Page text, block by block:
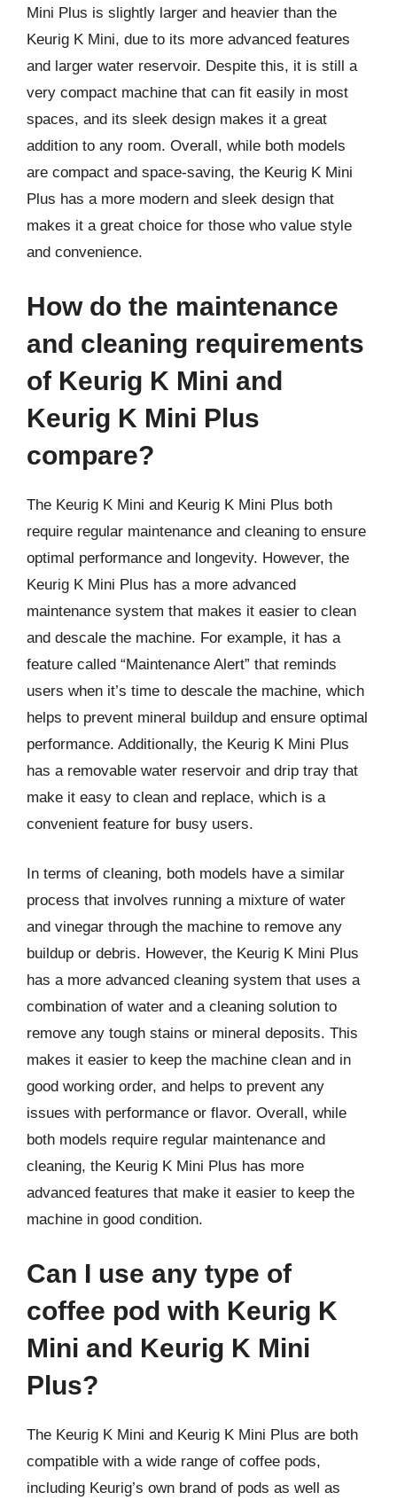
Mini Plus is slightly larger and heavier than the
Keurig K Mini, due to its more advanced features
and larger water reservoir. Despite this, it is still a
very compact machine that can fit easily in most
spaces, and its sleek design makes it a great
addition to any room. Overall, while both models
are compact and space-saving, the Keurig K Mini
Plus has a more modern and sleek design that
makes it a great choice for those who value style
and convenience.
How do the maintenance
and cleaning requirements
of Keurig K Mini and
Keurig K Mini Plus
compare?
The Keurig K Mini and Keurig K Mini Plus both
require regular maintenance and cleaning to ensure
optimal performance and longevity. However, the
Keurig K Mini Plus has a more advanced
maintenance system that makes it easier to clean
and descale the machine. For example, it has a
feature called “Maintenance Alert” that reminds
users when it’s time to descale the machine, which
helps to prevent mineral buildup and ensure optimal
performance. Additionally, the Keurig K Mini Plus
has a removable water reservoir and drip tray that
make it easy to clean and replace, which is a
convenient feature for busy users.
In terms of cleaning, both models have a similar
process that involves running a mixture of water
and vinegar through the machine to remove any
buildup or debris. However, the Keurig K Mini Plus
has a more advanced cleaning system that uses a
combination of water and a cleaning solution to
remove any tough stains or mineral deposits. This
makes it easier to keep the machine clean and in
good working order, and helps to prevent any
issues with performance or flavor. Overall, while
both models require regular maintenance and
cleaning, the Keurig K Mini Plus has more
advanced features that make it easier to keep the
machine in good condition.
Can I use any type of
coffee pod with Keurig K
Mini and Keurig K Mini
Plus?
The Keurig K Mini and Keurig K Mini Plus are both
compatible with a wide range of coffee pods,
including Keurig’s own brand of pods as well as